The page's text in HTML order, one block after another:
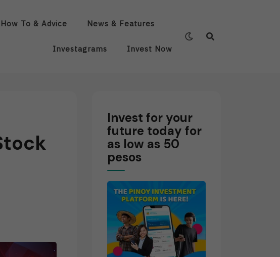
How To & Advice News & Features
Investagrams Invest Now
Invest for your
future today for
as low as 50
pesos